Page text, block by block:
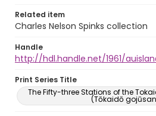
Related item
Charles Nelson Spinks collection
Handle
http://hdl.handle.net/1961/
Print Series Title
The Fifty-three Stations of the
(Tōkaidō